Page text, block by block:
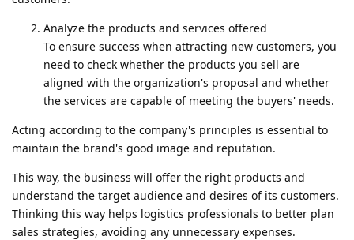
Analyze the products and services offered
To ensure success when attracting new customers, you
need to check whether the products you sell are
aligned with the organization's proposal and whether
the services are capable of meeting the buyers' needs.
Acting according to the company's principles is essential to
maintain the brand's good image and reputation.
This way, the business will offer the right products and
understand the target audience and desires of its customers.
Thinking this way helps logistics professionals to better plan
sales strategies, avoiding any unnecessary expenses.